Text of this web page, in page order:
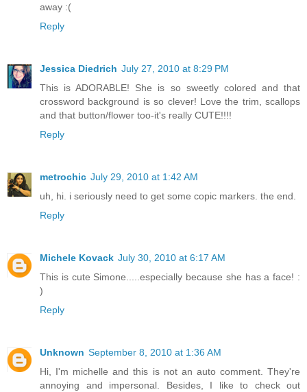
away :(
Reply
Jessica Diedrich July 27, 2010 at 8:29 PM
This is ADORABLE! She is so sweetly colored and that
crossword background is so clever! Love the trim, scallops
and that button/flower too-it's really CUTE!!!!
Reply
metrochic July 29, 2010 at 1:42 AM
uh, hi. i seriously need to get some copic markers. the end.
Reply
Michele Kovack July 30, 2010 at 6:17 AM
This is cute Simone.....especially because she has a face! :
)
Reply
Unknown September 8, 2010 at 1:36 AM
Hi, I'm michelle and this is not an auto comment. They're
annoying and impersonal. Besides, I like to check out